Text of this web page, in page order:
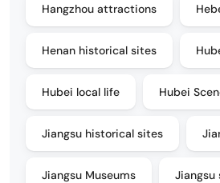
Hangzhou attractions
Henan historical sites
Hubei local life Hubei
Jiangsu historical sites
Jiangsu Museums Jiangsu